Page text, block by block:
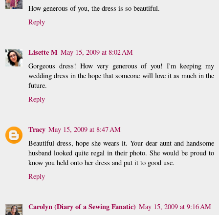
How generous of you, the dress is so beautiful.
Reply
Lisette M May 15, 2009 at 8:02 AM
Gorgeous dress! How very generous of you! I'm keeping my
wedding dress in the hope that someone will love it as much in the
future.
Reply
Tracy May 15, 2009 at 8:47 AM
Beautiful dress, hope she wears it. Your dear aunt and handsome
husband looked quite regal in their photo. She would be proud to
know you held onto her dress and put it to good use.
Reply
Carolyn (Diary of a Sewing Fanatic) May 15, 2009 at 9:16 AM